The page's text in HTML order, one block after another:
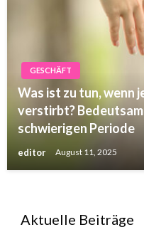
GESCHÄFT
Was ist zu tun, wenn
verstirbt?
schwierigen Periode
editor August 11, 2025
Aktuelle Beiträge